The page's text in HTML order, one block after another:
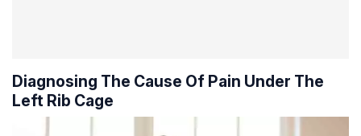
Diagnosing The Cause Of Pain Under The
Left Rib Cage